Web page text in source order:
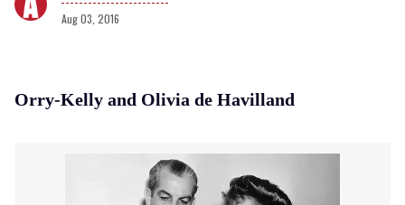
Aug 03, 2016
Orry-Kelly and Olivia de Havilland